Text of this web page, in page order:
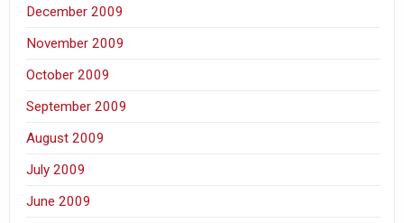
December 2009
November 2009
October 2009
September 2009
August 2009
July 2009
June 2009